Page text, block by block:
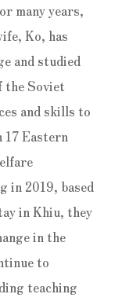
many years,
Ko, has
and studied
the Soviet
and skills to
17 Eastern
in 2019, based
in Khiu, they
in the
to
teaching